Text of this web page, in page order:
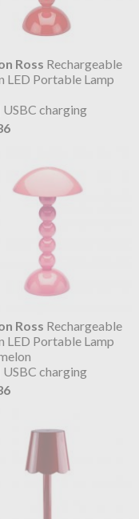
Ross Rechargeable
LED Portable Lamp
USBC charging
Ross Rechargeable
LED Portable Lamp
USBC charging